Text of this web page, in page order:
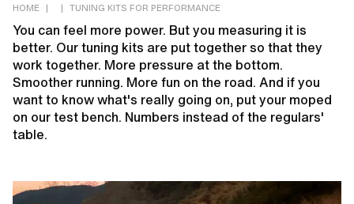
HOME | | TUNING KITS FOR PERFORMANCE
You can feel more power. But you measuring it is
better. Our tuning kits are put together so that they
work together. More pressure at the bottom.
Smoother running. More fun on the road. And if you
want to know what's really going on, put your moped
on our test bench. Numbers instead of the regulars'
table.